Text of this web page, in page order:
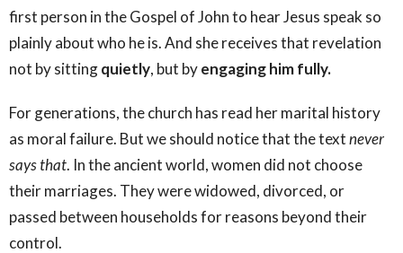
first person in the Gospel of John to hear Jesus speak so
plainly about who he is. And she receives that revelation
not by sittingquietly, but byengaging him fully.
For generations, the church has read her marital history
as moral failure. But we should notice that the textnever
says that. In the ancient world, women did not choose
their marriages. They were widowed, divorced, or
passed between households for reasons beyond their
control.